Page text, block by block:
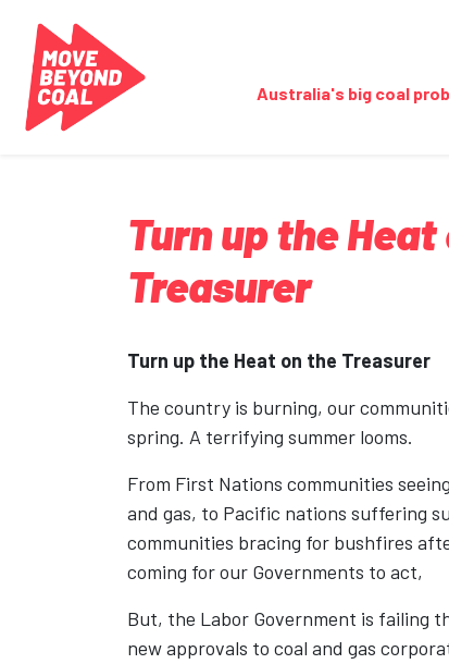
Australia's big coal
Turn up the
Treasurer
Turn up the Heat on the Treasurer
The country is burning, our
spring. A terrifying summer looms.
From First Nations communities
and gas, to Pacific nations suffering
communities bracing for bushfires
coming for our Governments to act,
But, the Labor Government is failing
new approvals to coal and gas